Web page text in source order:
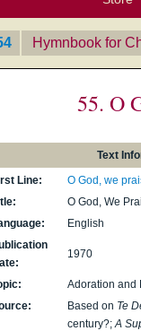
FilesHymnbook for
55. O
Text
Line:
O God, we
O God, We
English
1970
Adoration and
Based on Te
century?; A